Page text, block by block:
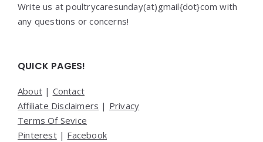
Write us at poultrycaresunday(at)gmail{dot}com with
any questions or concerns!
QUICK PAGES!
About | Contact
Affiliate Disclaimers | Privacy
Terms Of Sevice
Pinterest| Facebook